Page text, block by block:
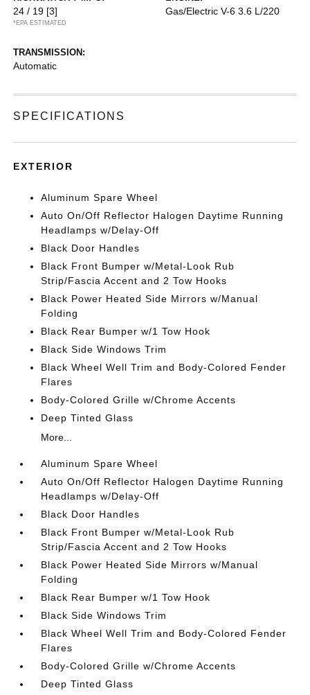
24 / 19 [3]
*EPA ESTIMATED
Gas/Electric V-6 3.6 L/220
TRANSMISSION:
Automatic
SPECIFICATIONS
EXTERIOR
Aluminum Spare Wheel
Auto On/Off Reflector Halogen Daytime Running
Headlamps w/Delay-Off
Black Door Handles
Black Front Bumper w/Metal-Look Rub
Strip/Fascia Accent and 2 Tow Hooks
Black Power Heated Side Mirrors w/Manual
Folding
Black Rear Bumper w/1 Tow Hook
Black Side Windows Trim
Black Wheel Well Trim and Body-Colored Fender
Flares
Body-Colored Grille w/Chrome Accents
Deep Tinted Glass
More...
Aluminum Spare Wheel
Auto On/Off Reflector Halogen Daytime Running
Headlamps w/Delay-Off
Black Door Handles
Black Front Bumper w/Metal-Look Rub
Strip/Fascia Accent and 2 Tow Hooks
Black Power Heated Side Mirrors w/Manual
Folding
Black Rear Bumper w/1 Tow Hook
Black Side Windows Trim
Black Wheel Well Trim and Body-Colored Fender
Flares
Body-Colored Grille w/Chrome Accents
Deep Tinted Glass